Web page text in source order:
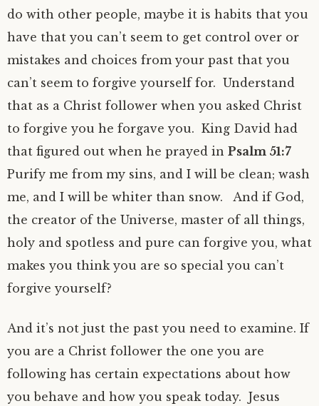
do with other people, maybe it is habits that you
have that you can’t seem to get control over or
mistakes and choices from your past that you
can’t seem to forgive yourself for. Understand
that as a Christ follower when you asked Christ
to forgive you he forgave you. King David had
that figured out when he prayed in Psalm 51:7
Purify me from my sins, and I will be clean; wash
me, and I will be whiter than snow. And if God,
the creator of the Universe, master of all things,
holy and spotless and pure can forgive you, what
makes you think you are so special you can’t
forgive yourself?
And it’s not just the past you need to examine. If
you are a Christ follower the one you are
following has certain expectations about how
you behave and how you speak today. Jesus